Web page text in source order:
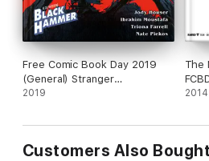
Free Comic Book Day 2019
(General) Stranger
Things/Black Hammer
2019
The
2014
Customers Also Bought